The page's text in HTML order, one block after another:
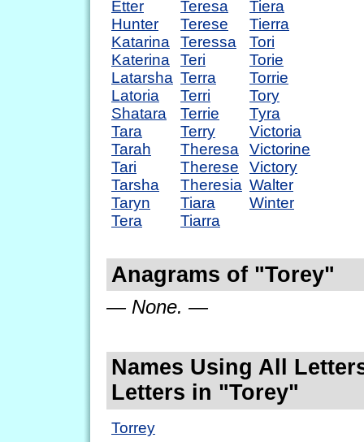
Etter
Hunter
Katarina
Katerina
Latarsha
Latoria
Shatara
Tara
Tarah
Tari
Tarsha
Taryn
Tera
Teresa
Terese
Teressa
Teri
Terra
Terri
Terrie
Terry
Theresa
Therese
Theresia
Tiara
Tiarra
Tiera
Tierra
Tori
Torie
Torrie
Tory
Tyra
Victoria
Victorine
Victory
Walter
Winter
Anagrams of "Torey"
— None. —
Names Using All
Letters in "Torey"
Torrey